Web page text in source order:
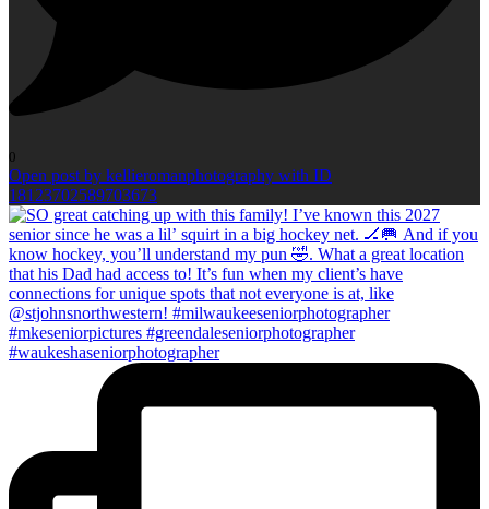
0
Open post by kellieromanphotography with ID
18123702589703673